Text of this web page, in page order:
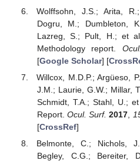
Wolffsohn, J.S.; Arita,
Dogru, M.; Dumbleton,
Lazreg, S.; Pult, H.; et
Methodology report.
[Google Scholar] [
Willcox, M.D.P.; Argüeso,
J.M.; Laurie, G.W.; Millar,
Schmidt, T.A.; Stahl, U.;
Report.Ocul. Surf. 2017
[CrossRef]
Belmonte, C.; Nichols,
Begley, C.G.; Bereiter,